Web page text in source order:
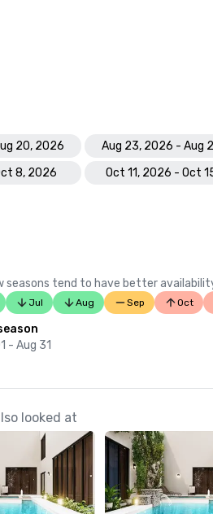
20, 2026 Aug 23, 2026 - Aug
8, 2026 Oct 11, 2026 - Oct
seasons tend to have better
Jul Aug Sep Oct
- Aug 31
looked at